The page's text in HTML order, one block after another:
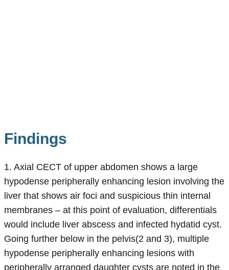
Findings
1. Axial CECT of upper abdomen shows a large
hypodense peripherally enhancing lesion involving the
liver that shows air foci and suspicious thin internal
membranes – at this point of evaluation, differentials
would include liver abscess and infected hydatid cyst.
Going further below in the pelvis(2 and 3), multiple
hypodense peripherally enhancing lesions with
peripherally arranged daughter cysts are noted in the